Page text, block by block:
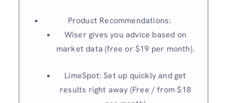
Product Recommendations:
Wiser gives you advice based on
market data (free or $19 per month).
LimeSpot: Set up quickly and get
results right away (Free / from $18